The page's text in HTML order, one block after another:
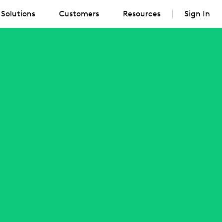
Solutions Customers Resources Sign In